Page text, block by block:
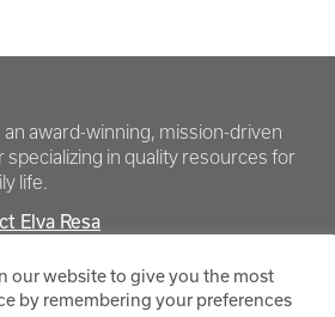
an award-winning, mission-driven
in quality resources for
life.
Elva Resa
AGENTS
our website to give you the most
by remembering your preferences